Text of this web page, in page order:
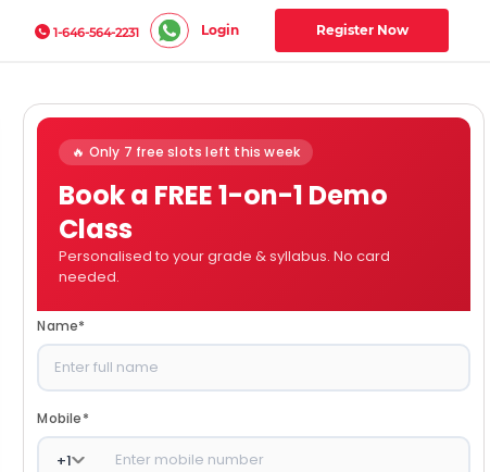
1-646-564-2231 Login Register Now
🔥 Only 7 free slots left this week
Book a FREE 1-on-1 Demo
Class
Personalised to your grade & syllabus. No card
needed.
Name*
Mobile*
+1